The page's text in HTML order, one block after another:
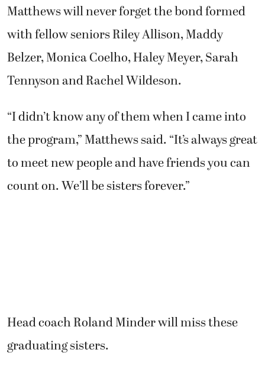
Matthews will never forget the bond formed
with fellow seniors Riley Allison, Maddy
Belzer, Monica Coelho, Haley Meyer, Sarah
Tennyson and Rachel Wildeson.
“I didn’t know any of them when I came into
the program,” Matthews said. “It’s always great
to meet new people and have friends you can
count on. We’ll be sisters forever.”
Head coach Roland Minder will miss these
graduating sisters.